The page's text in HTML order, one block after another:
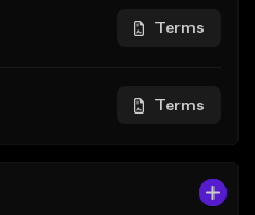
Terms
Terms